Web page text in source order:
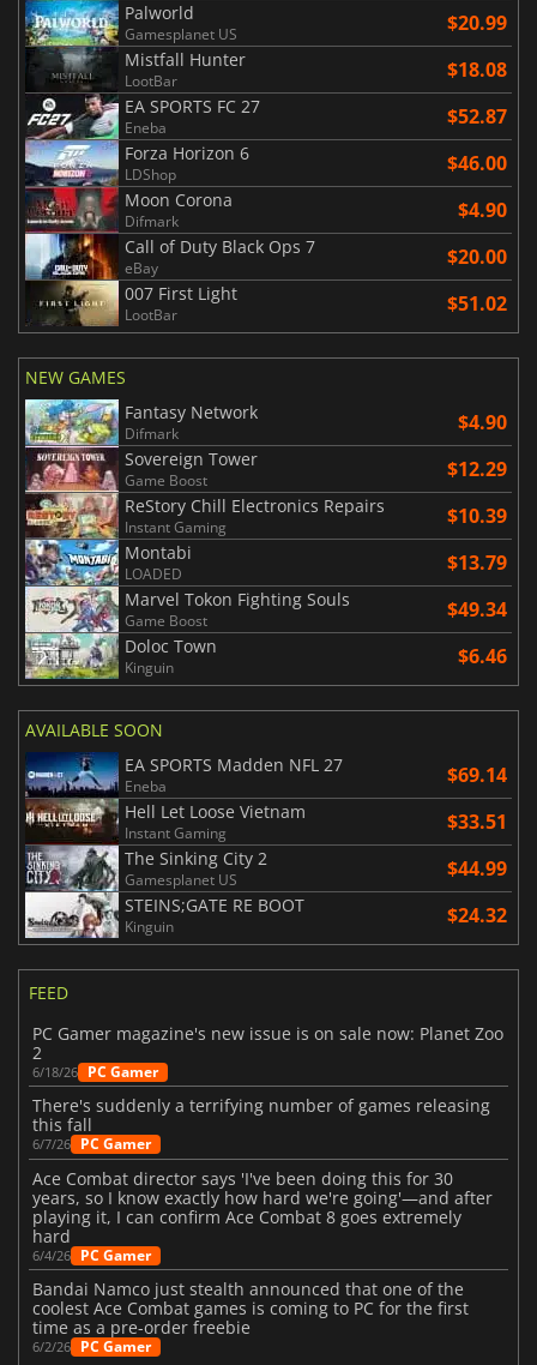
Palworld
Gamesplanet US $20.99
Mistfall Hunter
LootBar $18.08
EA SPORTS FC 27
Eneba $52.87
Forza Horizon 6
LDShop $46.00
Moon Corona
Difmark $4.90
Call of Duty Black Ops 7
eBay $20.00
007 First Light
LootBar $51.02
NEW GAMES
Fantasy Network
Difmark $4.90
Sovereign Tower
Game Boost $12.29
ReStory Chill Electronics Repairs
Instant Gaming $10.39
Montabi
LOADED $13.79
Marvel Tokon Fighting Souls
Game Boost $49.34
Doloc Town
Kinguin $6.46
AVAILABLE SOON
EA SPORTS Madden NFL 27
Eneba $69.14
Hell Let Loose Vietnam
Instant Gaming $33.51
The Sinking City 2
Gamesplanet US $44.99
STEINS;GATE RE BOOT
Kinguin $24.32
FEED
PC Gamer magazine's new issue is on sale now: Planet Zoo
2
6/18/26 PC Gamer
There's suddenly a terrifying number of games releasing
this fall
6/7/26 PC Gamer
Ace Combat director says 'I've been doing this for 30
years, so I know exactly how hard we're going'—and after
playing it, I can confirm Ace Combat 8 goes extremely
hard
6/4/26 PC Gamer
Bandai Namco just stealth announced that one of the
coolest Ace Combat games is coming to PC for the first
time as a pre-order freebie
6/2/26 PC Gamer